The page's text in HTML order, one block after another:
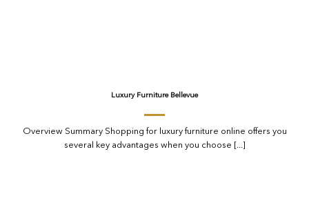
Luxury Furniture Bellevue
Overview Summary Shopping for luxury furniture online offers you
several key advantages when you choose [...]